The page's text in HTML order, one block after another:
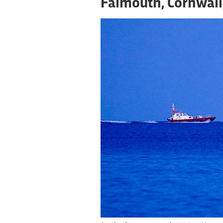
Falmouth,